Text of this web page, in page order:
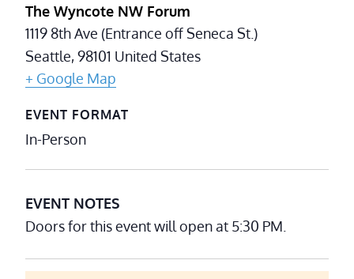
The Wyncote NW Forum
1119 8th Ave (Entrance off Seneca St.)
Seattle,98101 United States
+ Google Map
EVENT FORMAT
In-Person
EVENT NOTES
Doors for this event will open at 5:30 PM.